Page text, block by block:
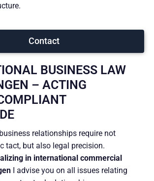
Contact
BUSINESS LAW
– ACTING
relationships require not
tact, but also legal precision.
in international commercial
I advise you on all issues relating